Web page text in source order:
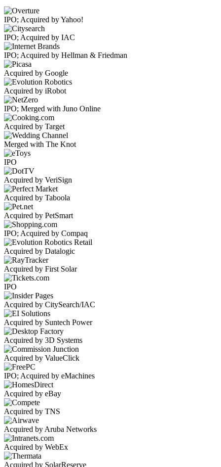
IPO; Acquired by Yahoo!
IPO; Acquired by IAC
IPO; Acquired by Hellman & Friedman
Acquired by Google
Acquired by iRobot
IPO; Merged with Juno Online
Acquired by Target
Merged with The Knot
IPO
Acquired by VeriSign
Acquired by Taboola
Acquired by PetSmart
IPO; Acquired by Compaq
Acquired by Datalogic
Acquired by First Solar
IPO
Acquired by CitySearch/IAC
Acquired by Suntech Power
Acquired by 3D Systems
Acquired by ValueClick
IPO; Acquired by eMachines
Acquired by eBay
Acquired by TNS
Acquired by Aruba Networks
Acquired by WebEx
Acquired by SolarReserve